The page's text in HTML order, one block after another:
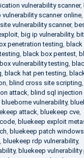
vulnerability scanner,
vulnerability scanner online,
vulnerability scanner,
, big ip vulnerability,
penetration testing black
black box pentest,
vulnerability testing
black hat pen testing
blind cross site scripting
attack blind sql injection
blueborne vulnerability,
attack bluekeep cve,
, bluekeep exploit
bluekeep patch
bluekeep rdp vulnerability,
, bluekeep vulnerability